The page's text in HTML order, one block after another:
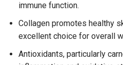
immune function.
Collagen promotes healthy
excellent choice for overall
Antioxidants, particularly